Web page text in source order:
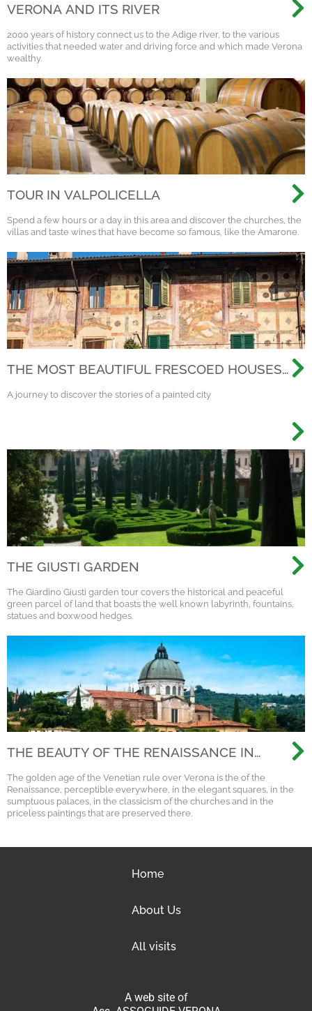
VERONA AND ITS RIVER
2000 years of history connect us to the Adige river, to the various
activities that needed water and driving force and which made Verona
wealthy.
TOUR IN VALPOLICELLA
Spend a few hours or a day in this area and discover the churches, the
villas and taste wines that have become so famous, like the Amarone.
THE MOST BEAUTIFUL FRESCOED HOUSES
A journey to discover the stories of a painted city
THE GIUSTI GARDEN
The Giardino Giusti garden tour covers the historical and peaceful
green parcel of land that boasts the well known labyrinth, fountains,
statues and boxwood hedges.
THE BEAUTY OF THE RENAISSANCE IN
The golden age of the Venetian rule over Verona is the of the
Renaissance, perceptible everywhere, in the elegant squares, in the
sumptuous palaces, in the classicism of the churches and in the
priceless paintings that are preserved there.
Home
About Us
All visits
A web site of